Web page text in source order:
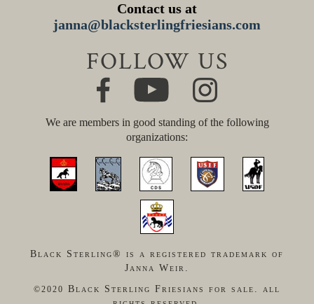
Contact us at
janna@blacksterlingfriesians.com
FOLLOW US
We are members in good standing of the following
organizations:
Black Sterling® is a registered trademark of
Janna Weir.
©2020 Black Sterling Friesians for sale. all